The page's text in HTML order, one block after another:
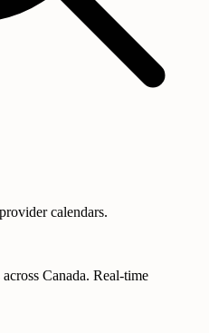
calendars.
Canada. Real-time